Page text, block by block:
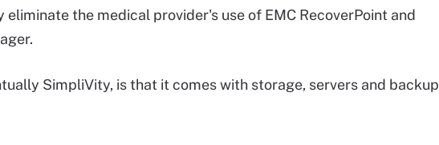
the medical provider's use of EMC RecoverPoint and
SimpliVity, is that it comes with storage, servers and backup